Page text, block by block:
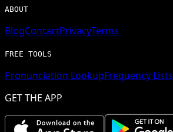
ABOUT
BlogContactPrivacyTerms
FREE TOOLS
Pronunciation LookupFrequency Lists
GET THE APP